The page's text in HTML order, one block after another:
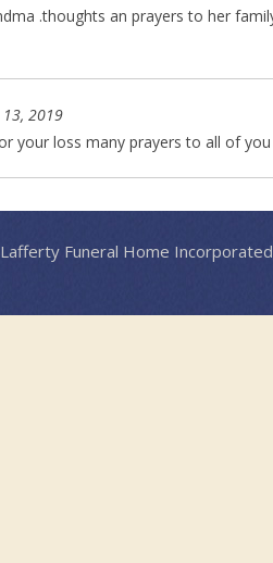
.thoughts an prayers to her
13, 2019
your loss many prayers to all of you
Funeral Home Incorporated